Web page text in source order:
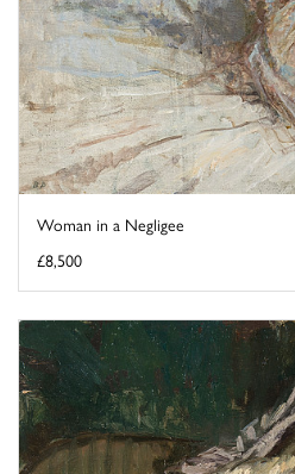
Woman in a Negligee
£8,500